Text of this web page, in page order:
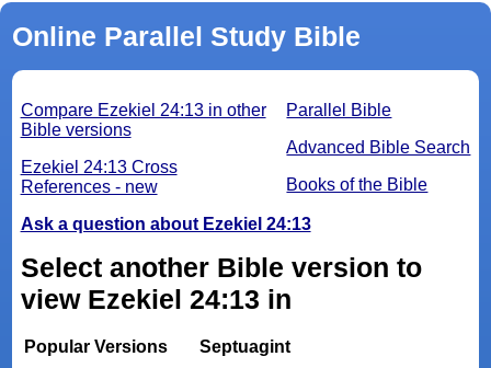
Online Parallel Study Bible
Parallel Bible
Advanced Bible Search
Books of the Bible
Compare Ezekiel 24:13 in other
Bible versions
Ezekiel 24:13 Cross
References - new
Ask a question about Ezekiel 24:13
Select another Bible version to
view Ezekiel 24:13 in
Popular Versions
Septuagint